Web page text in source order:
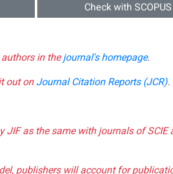
Check with
in thejournal's homepage.
out onJournal Citation Reports (JCR).
as the same with journals of SCIE
publishers will account for